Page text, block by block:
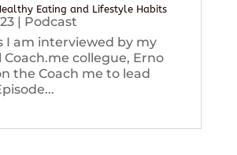
Eating and Lifestyle Habits
| Podcast
I am interviewed by my
collegue, Erno
the Coach me to lead